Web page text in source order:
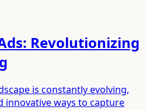
Revolutionizing
is constantly evolving,
innovative ways to capture